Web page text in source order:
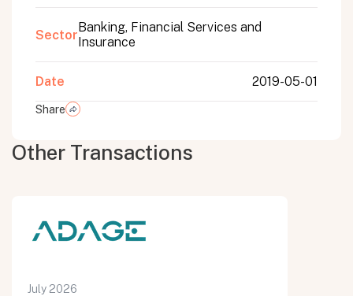
SectorBanking, Financial Services and
Insurance
Date 2019-05-01
Share
Other Transactions
July 2026